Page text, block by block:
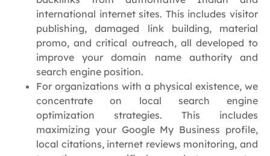
international internet sites. This includes visitor
publishing, damaged link building, material
promo, and critical outreach, all developed to
improve your domain name authority and
search engine position.
For organizations with a physical existence, we
concentrate on local search engine
optimization strategies. This includes
maximizing your Google My Business profile,
local citations, internet reviews monitoring, and